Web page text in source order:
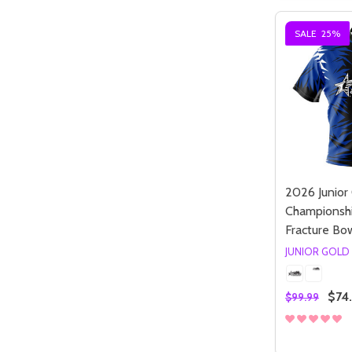
DECREASE QUANTITY OF
INCREASE QUANTITY OF
SALE 25%
2026 Junior
Fracture
JUNIOR
$99.99